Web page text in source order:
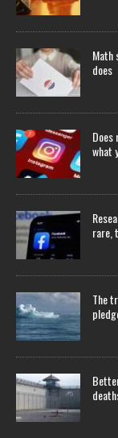
Math
does
Does
what
rare,
The